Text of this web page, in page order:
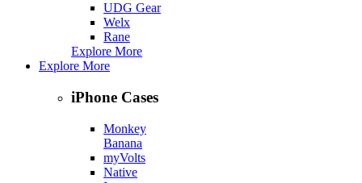
UDG Gear
Welx
Rane
Explore More
Explore More
iPhone Cases
Monkey
Banana
myVolts
Native